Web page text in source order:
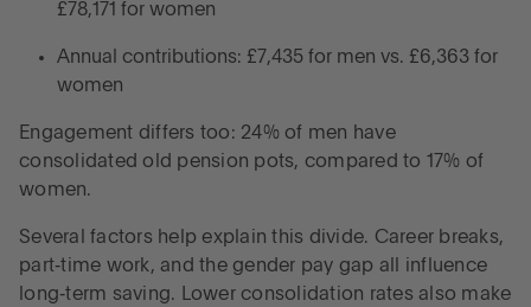
£78,171 for women
Annual contributions: £7,435 for men vs. £6,363 for
women
Engagement differs too: 24% of men have
consolidated old pension pots, compared to 17% of
women.
Several factors help explain this divide. Career breaks,
part‑time work, and the gender pay gap all influence
long‑term saving. Lower consolidation rates also make